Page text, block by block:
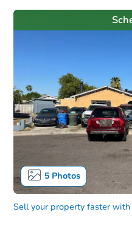
5Photos
Sell your property faster with